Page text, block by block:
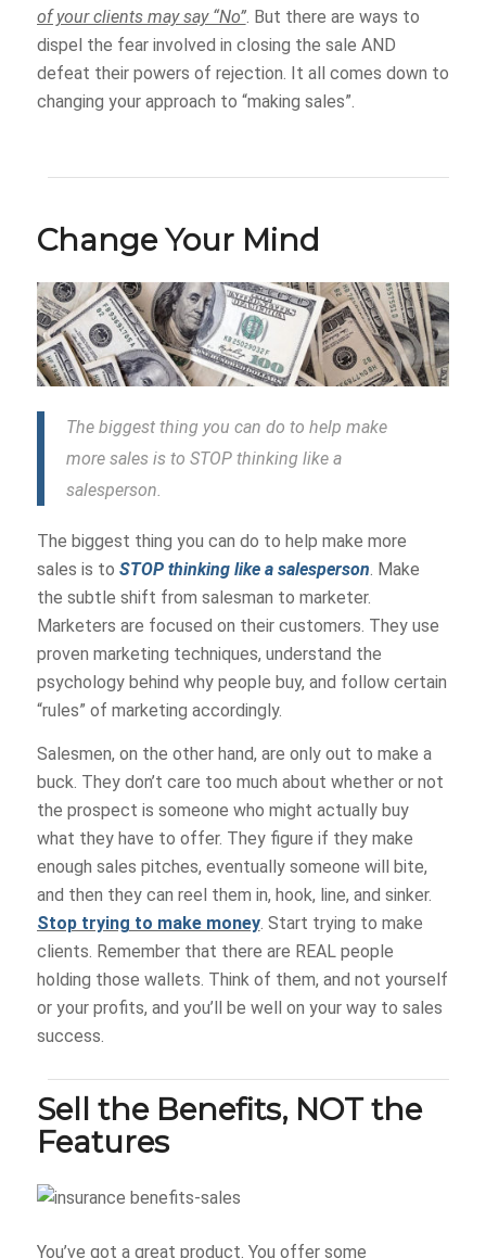
of your clients may say “No”. But there are ways to
dispel the fear involved in closing the sale AND
defeat their powers of rejection. It all comes down to
changing your approach to “making sales”.
Change Your Mind
The biggest thing you can do to help make
more sales is to STOP thinking like a
salesperson.
The biggest thing you can do to help make more
sales is to STOP thinking like a salesperson. Make
the subtle shift from salesman to marketer.
Marketers are focused on their customers. They use
proven marketing techniques, understand the
psychology behind why people buy, and follow certain
“rules” of marketing accordingly.
Salesmen, on the other hand, are only out to make a
buck. They don’t care too much about whether or not
the prospect is someone who might actually buy
what they have to offer. They figure if they make
enough sales pitches, eventually someone will bite,
and then they can reel them in, hook, line, and sinker.
Stop trying to make money. Start trying to make
clients. Remember that there are REAL people
holding those wallets. Think of them, and not yourself
or your profits, and you’ll be well on your way to sales
success.
Sell the Benefits, NOT the
Features
You’ve got a great product. You offer some